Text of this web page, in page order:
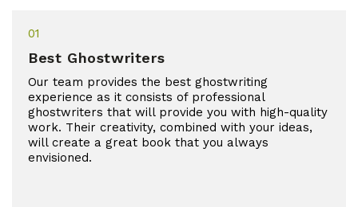
01
Best Ghostwriters
Our team provides the best ghostwriting
experience as it consists of professional
ghostwriters that will provide you with high-quality
work. Their creativity, combined with your ideas,
will create a great book that you always
envisioned.